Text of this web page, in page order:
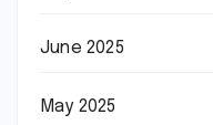
June 2025
May 2025